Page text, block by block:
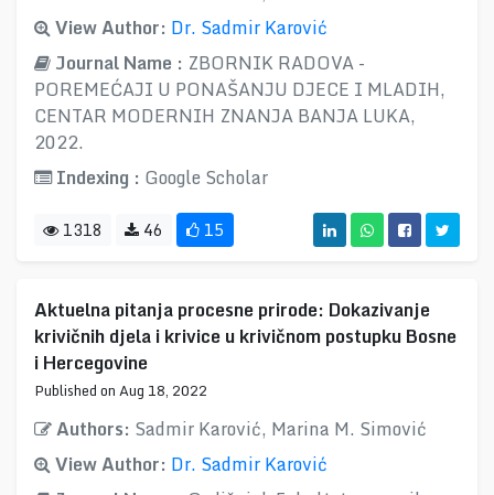
View Author: Dr. Sadmir Karović
Journal Name : ZBORNIK RADOVA -
POREMEĆAJI U PONAŠANJU DJECE I MLADIH,
CENTAR MODERNIH ZNANJA BANJA LUKA,
2022.
Indexing : Google Scholar
1318 46 15
Aktuelna pitanja procesne prirode: Dokazivanje
krivičnih djela i krivice u krivičnom postupku Bosne
i Hercegovine
Published on Aug 18, 2022
Authors: Sadmir Karović, Marina M. Simović
View Author: Dr. Sadmir Karović